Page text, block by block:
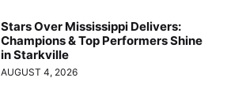
Stars Over Mississippi Delivers:
Champions & Top Performers Shine
in Starkville
AUGUST 4, 2026